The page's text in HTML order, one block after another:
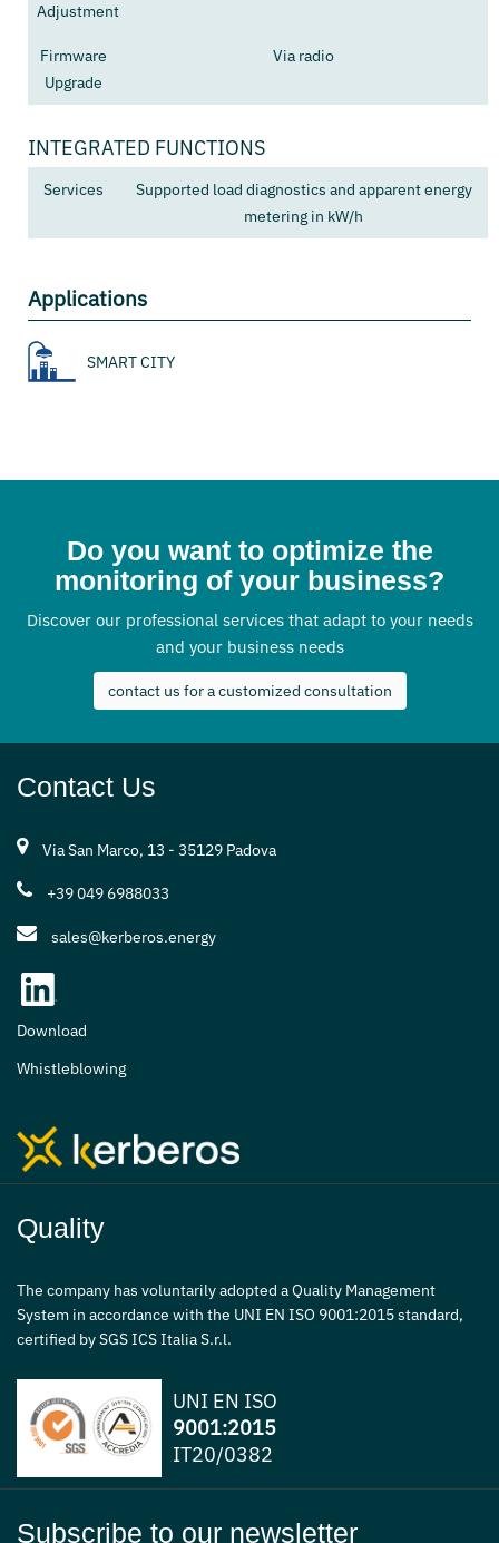
Adjustment
Firmware
Upgrade
Via radio
INTEGRATED FUNCTIONS
Services
Supported load diagnostics and apparent energy
metering in kW/h
Applications
SMART CITY
Do you want to optimize the
monitoring of your business?
Discover our professional services that adapt to your needs
and your business needs
contact us for a customized consultation
Contact Us
Via San Marco, 13 - 35129 Padova
+39 049 6988033
sales@kerberos.energy
Download
Whistleblowing
Quality
The company has voluntarily adopted a Quality Management
System in accordance with the UNI EN ISO 9001:2015 standard,
certified by SGS ICS Italia S.r.l.
UNI EN ISO
9001:2015
IT20/0382
Subscribe to our newsletter